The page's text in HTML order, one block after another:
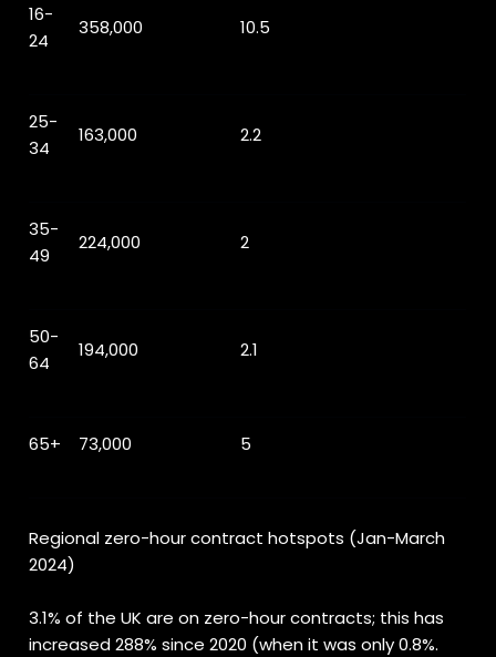
16-
24
358,000 10.5
25-
34
163,000 2.2
35-
49
224,000 2
50-
64
194,000 2.1
65+ 73,000 5
Regional zero-hour contract hotspots (Jan-March
2024)
3.1% of the UK are on zero-hour contracts; this has
increased 288% since 2020 (when it was only 0.8%.